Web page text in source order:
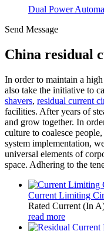
Dual Power
Send Message
China residual
In order to maintain a
also take the initiative to
shavers, residual current
facilities. After years of
and grow together. In
culture to coalesce
system implementation,
universal elements of
space. Adhering to the
Current Limiting
Rated Current (In
read more